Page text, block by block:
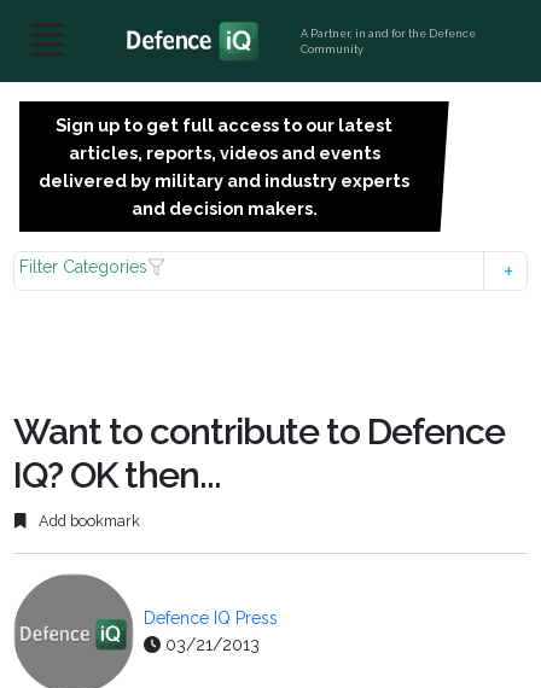
A Partner, in and for the Defence
Community
Sign up to get full access to our latest
articles, reports, videos and events
delivered by military and industry experts
and decision makers.
Filter Categories
Want to contribute to Defence
IQ? OK then...
Add bookmark
Defence IQ Press
03/21/2013